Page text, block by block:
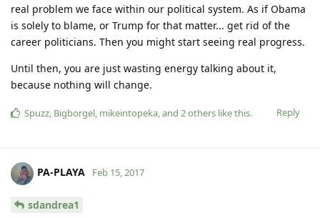
real problem we face within our political system. As if Obama
is solely to blame, or Trump for that matter... get rid of the
career politicians. Then you might start seeing real progress.
Until then, you are just wasting energy talking about it,
because nothing will change.
Reply
Spuzz Bigborgel mikeintopeka , and 2others like this.
PA-PLAYA Feb 15, 2017
sdandrea1